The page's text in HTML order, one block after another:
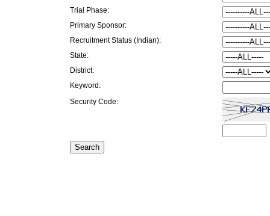
Trial Phase:
Primary Sponsor:
Recruitment Status (Indian):
State:
District:
Keyword:
Security Code: